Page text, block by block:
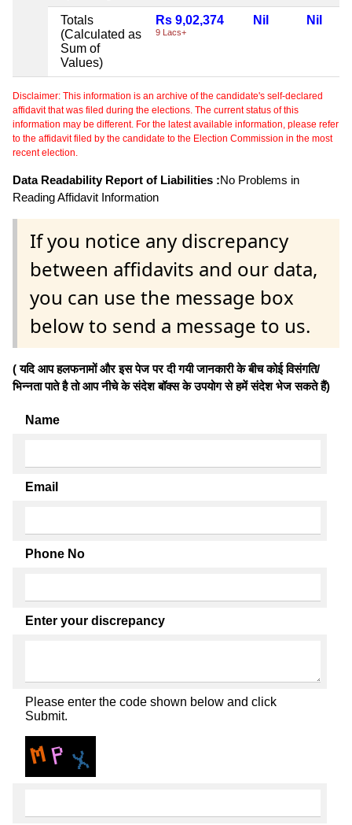
Totals
(Calculated as
Sum of
Values)
Rs 9,02,374
9 Lacs+
Nil Nil
Disclaimer: This information is an archive of the candidate's self-declared
affidavit that was filed during the elections. The current status of this
information may be different. For the latest available information, please refer
to the affidavit filed by the candidate to the Election Commission in the most
recent election.
Data Readability Report of Liabilities :No Problems in
Reading Affidavit Information
If you notice any discrepancy
between affidavits and our data,
you can use the message box
below to send a message to us.
( यदि आप हलफनामों और इस पेज पर दी गयी जानकारी के बीच कोई विसंगति/
भिन्नता पाते है तो आप नीचे के संदेश बॉक्स के उपयोग से हमें संदेश भेज सकते हैं)
Name
Email
Phone No
Enter your discrepancy
Please enter the code shown below and click
Submit.